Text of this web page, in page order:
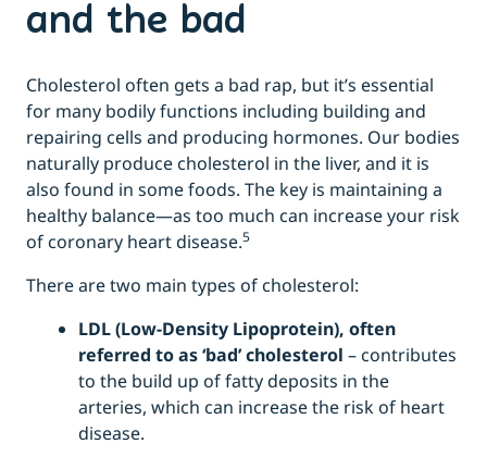
and the bad
Cholesterol often gets a bad rap, but it’s essential
for many bodily functions including building and
repairing cells and producing hormones. Our bodies
naturally produce cholesterol in the liver, and it is
also found in some foods. The key is maintaining a
healthy balance—as too much can increase your risk
of coronary heart disease.5
There are two main types of cholesterol:
LDL (Low-Density Lipoprotein), often
referred to as ‘bad’ cholesterol – contributes
to the build up of fatty deposits in the
arteries, which can increase the risk of heart
disease.